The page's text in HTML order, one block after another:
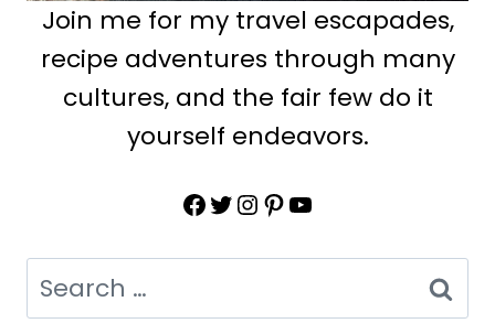
Join me for my travel escapades,
recipe adventures through many
cultures, and the fair few do it
yourself endeavors.
Facebook
Twitter
Instagram
Pinterest
YouTube
Search
for: